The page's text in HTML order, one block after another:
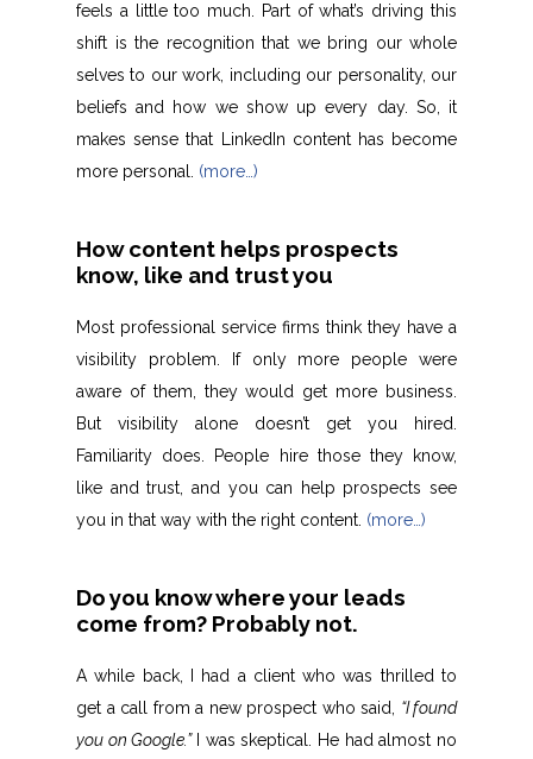
feels a little too much. Part of what’s driving this
shift is the recognition that we bring our whole
selves to our work, including our personality, our
beliefs and how we show up every day. So, it
makes sense that LinkedIn content has become
more personal. (more…)
How content helps prospects
know, like and trust you
Most professional service firms think they have a
visibility problem. If only more people were
aware of them, they would get more business.
But visibility alone doesn’t get you hired.
Familiarity does. People hire those they know,
like and trust, and you can help prospects see
you in that way with the right content. (more…)
Do you know where your leads
come from? Probably not.
A while back, I had a client who was thrilled to
get a call from a new prospect who said, “I found
you on Google.”
I was skeptical. He had almost no